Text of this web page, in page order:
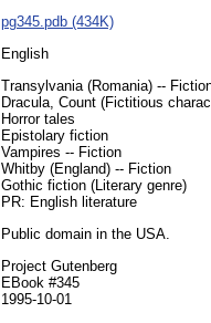
pg345.pdb (434K)
English
Transylvania (Romania) --
Dracula, Count (Fictitious
Horror tales
Epistolary fiction
Vampires -- Fiction
Whitby (England) -- Fiction
Gothic fiction (Literary genre)
PR: English literature
Public domain in the USA.
Project Gutenberg
EBook #345
1995-10-01